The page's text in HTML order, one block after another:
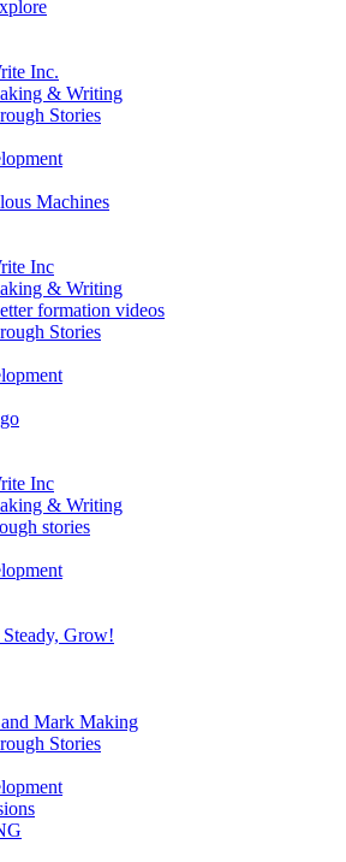
Inc.
& Writing
Stories
Machines
Inc
& Writing
formation videos
Stories
Inc
& Writing
stories
Grow!
Mark Making
Stories